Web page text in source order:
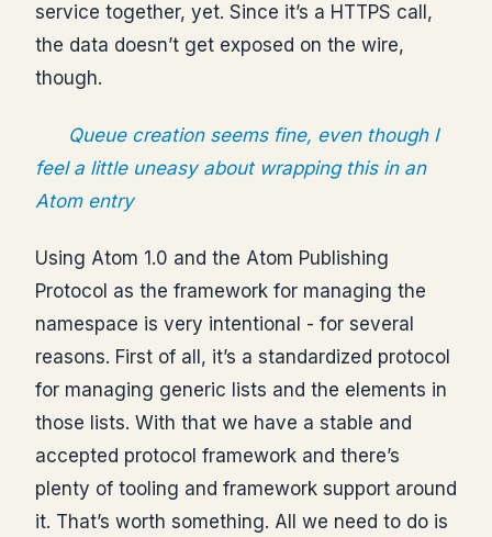
service together, yet. Since it’s a HTTPS call,
the data doesn’t get exposed on the wire,
though.
Queue creation seems fine, even though I
feel a little uneasy about wrapping this in an
Atom entry
Using Atom 1.0 and the Atom Publishing
Protocol as the framework for managing the
namespace is very intentional - for several
reasons. First of all, it’s a standardized protocol
for managing generic lists and the elements in
those lists. With that we have a stable and
accepted protocol framework and there’s
plenty of tooling and framework support around
it. That’s worth something. All we need to do is